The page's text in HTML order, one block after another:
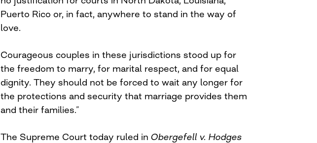
Puerto Rico or, in fact, anywhere to stand in the way of
love.
Courageous couples in these jurisdictions stood up for
the freedom to marry, for marital respect, and for equal
dignity. They should not be forced to wait any longer for
the protections and security that marriage provides them
and their families.”
The Supreme Court today ruled in Obergefell v. Hodges